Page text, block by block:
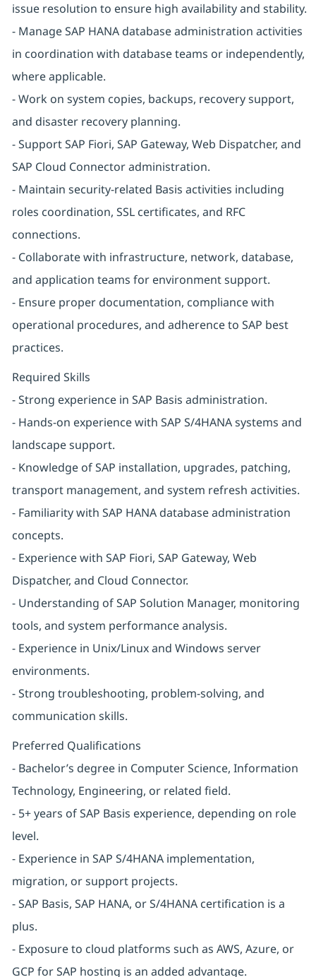
issue resolution to ensure high availability and stability.
- Manage SAP HANA database administration activities
in coordination with database teams or independently,
where applicable.
- Work on system copies, backups, recovery support,
and disaster recovery planning.
- Support SAP Fiori, SAP Gateway, Web Dispatcher, and
SAP Cloud Connector administration.
- Maintain security-related Basis activities including
roles coordination, SSL certificates, and RFC
connections.
- Collaborate with infrastructure, network, database,
and application teams for environment support.
- Ensure proper documentation, compliance with
operational procedures, and adherence to SAP best
practices.
Required Skills
- Strong experience in SAP Basis administration.
- Hands-on experience with SAP S/4HANA systems and
landscape support.
- Knowledge of SAP installation, upgrades, patching,
transport management, and system refresh activities.
- Familiarity with SAP HANA database administration
concepts.
- Experience with SAP Fiori, SAP Gateway, Web
Dispatcher, and Cloud Connector.
- Understanding of SAP Solution Manager, monitoring
tools, and system performance analysis.
- Experience in Unix/Linux and Windows server
environments.
- Strong troubleshooting, problem-solving, and
communication skills.
Preferred Qualifications
- Bachelor’s degree in Computer Science, Information
Technology, Engineering, or related field.
- 5+ years of SAP Basis experience, depending on role
level.
- Experience in SAP S/4HANA implementation,
migration, or support projects.
- SAP Basis, SAP HANA, or S/4HANA certification is a
plus.
- Exposure to cloud platforms such as AWS, Azure, or
GCP for SAP hosting is an added advantage.